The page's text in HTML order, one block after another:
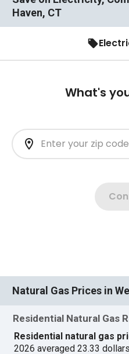
Haven, CT
Natural Gas Prices in
Residential Natural Gas
Residential natural gas
2026 averaged 23.33